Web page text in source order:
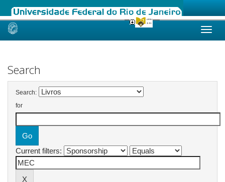
Skip
Search
Search:
for
Current filters: